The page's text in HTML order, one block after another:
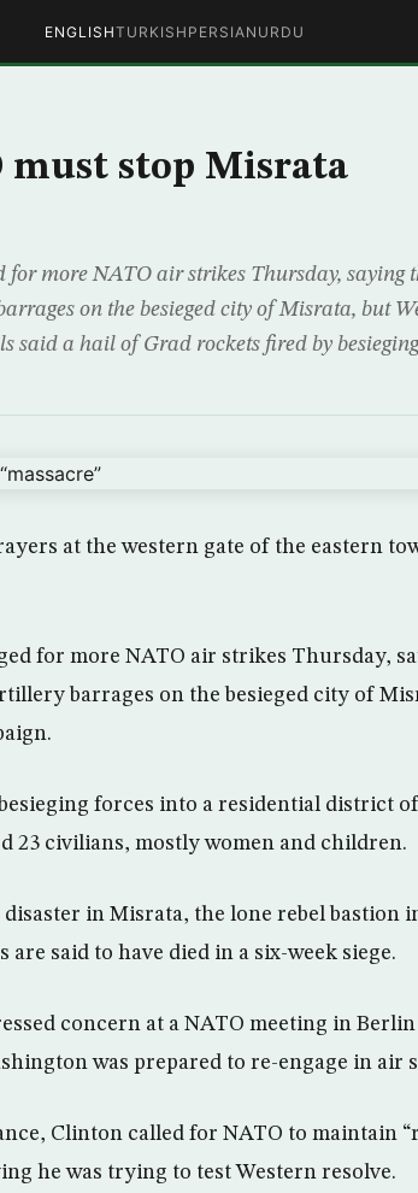
ENGLISHTURKISH PERSIAN URDU
must stop Misrata
for more NATO air strikes Thursday, saying
on the besieged city of Misrata, but
said a hail of Grad rockets fired by
at the western gate of the eastern
for more NATO air strikes Thursday,
barrages on the besieged city of
forces into a residential district of
23 civilians, mostly women and children.
in Misrata, the lone rebel bastion
said to have died in a six-week siege.
concern at a NATO meeting in
was prepared to re-engage in air
Clinton called for NATO to maintain
he was trying to test Western resolve.